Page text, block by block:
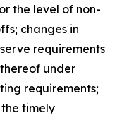
the level of non-
changes in
requirements
under
requirements;
timely